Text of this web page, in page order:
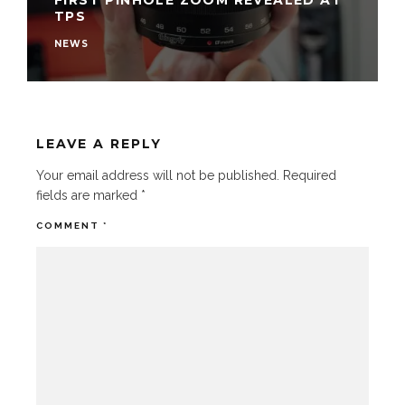
TPS
NEWS
LEAVE A REPLY
Your email address will not be published.
Required
fields are marked *
COMMENT *